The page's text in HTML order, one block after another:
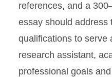
references, and a
essay should address
qualifications to serve
research assistant,
professional goals